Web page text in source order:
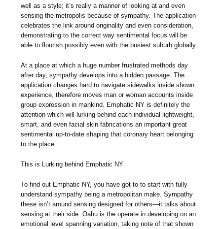
well as a style; it’s really a manner of looking at and even
sensing the metropolis because of sympathy. The application
celebrates the link around originality and even consideration,
demonstrating to the correct way sentimental focus will be
able to flourish possibly even with the busiest suburb globally.
At a place at which a huge number frustrated methods day
after day, sympathy develops into a hidden passage. The
application changes hard to navigate sidewalks inside shown
experience, therefore moves man or woman accounts inside
group expression in mankind. Emphatic NY is definitely the
attention which will lurking behind each individual lightweight,
smart, and even facial skin fabrications an important great
sentimental up-to-date shaping that coronary heart belonging
to the place.
This is Lurking behind Emphatic NY
To find out Emphatic NY, you have got to to start with fully
understand sympathy being a metropolitan make. Sympathy
these isn’t around sensing designed for others—it talks about
sensing at their side. Oahu is the operate in developing on an
emotional level spanning variation, taking note of that shown